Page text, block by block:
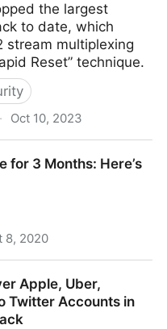
the largest
to date, which
stream multiplexing
Reset” technique.
· Oct 10, 2023
Cloud Blog
for 3 Months: Here’s
8, 2020
Apple, Uber,
Twitter Accounts in